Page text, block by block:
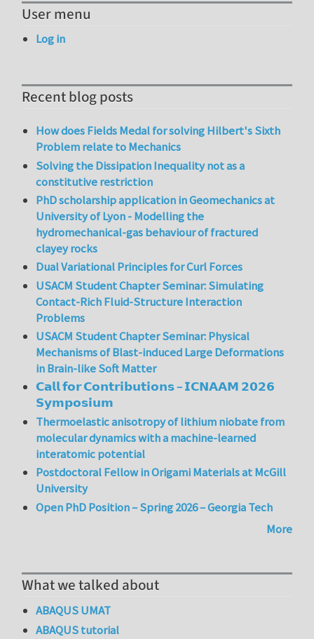
User menu
Log in
Recent blog posts
How does Fields Medal for solving Hilbert's Sixth
Problem relate to Mechanics
Solving the Dissipation Inequality not as a
constitutive restriction
PhD scholarship application in Geomechanics at
University of Lyon - Modelling the
hydromechanical-gas behaviour of fractured
clayey rocks
Dual Variational Principles for Curl Forces
USACM Student Chapter Seminar: Simulating
Contact-Rich Fluid-Structure Interaction
Problems
USACM Student Chapter Seminar: Physical
Mechanisms of Blast-induced Large Deformations
in Brain-like Soft Matter
𝗖𝗮𝗹𝗹 𝗳𝗼𝗿 𝗖𝗼𝗻𝘁𝗿𝗶𝗯𝘂𝘁𝗶𝗼𝗻𝘀 – 𝗜𝗖𝗡𝗔𝗔𝗠 𝟮𝟬𝟮𝟲
𝗦𝘆𝗺𝗽𝗼𝘀𝗶𝘂𝗺
Thermoelastic anisotropy of lithium niobate from
molecular dynamics with a machine-learned
interatomic potential
Postdoctoral Fellow in Origami Materials at McGill
University
Open PhD Position – Spring 2026 – Georgia Tech
More
What we talked about
ABAQUS UMAT
ABAQUS tutorial